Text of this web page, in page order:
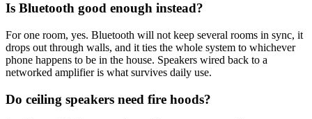
Is Bluetooth good enough instead?
For one room, yes. Bluetooth will not keep several rooms in sync, it
drops out through walls, and it ties the whole system to whichever
phone happens to be in the house. Speakers wired back to a
networked amplifier is what survives daily use.
Do ceiling speakers need fire hoods?